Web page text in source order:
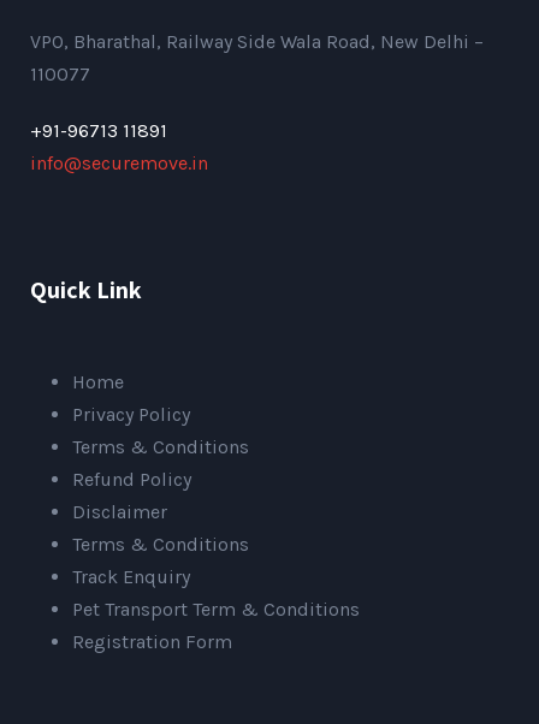
VPO, Bharathal, Railway Side Wala Road, New Delhi –
110077
+91-96713 11891
info@securemove.in
Quick Link
Home
Privacy Policy
Terms & Conditions
Refund Policy
Disclaimer
Terms & Conditions
Track Enquiry
Pet Transport Term & Conditions
Registration Form